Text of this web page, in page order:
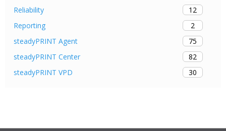
Reliability
12
Reporting
2
steadyPRINT Agent
75
steadyPRINT Center
82
steadyPRINT VPD
30